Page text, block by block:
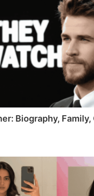
Biography, Family,